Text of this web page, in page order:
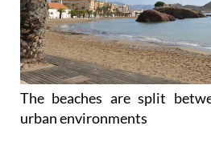
The beaches are split
urban environments